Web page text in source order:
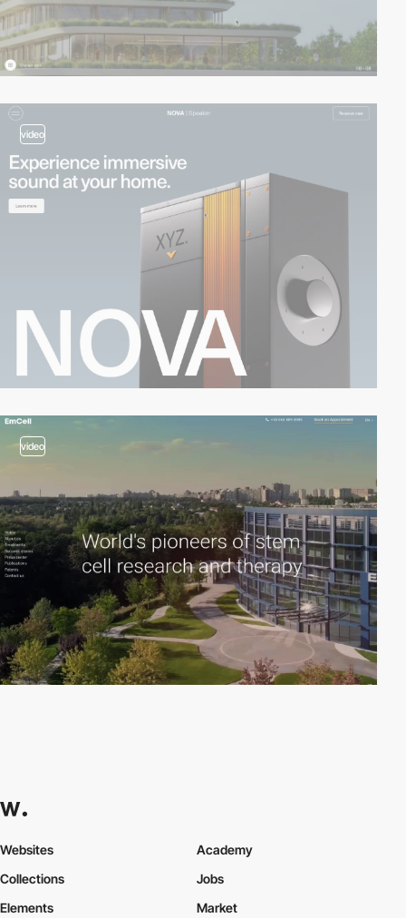
video
video
Websites
Collections
Elements
Academy
Jobs
Market